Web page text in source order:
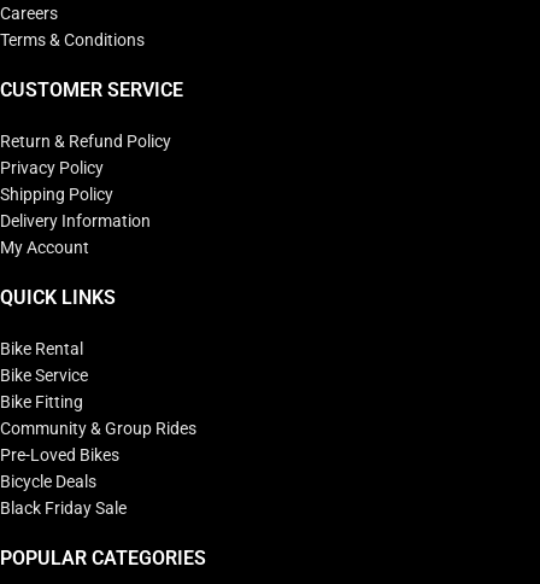
Careers
Terms & Conditions
CUSTOMER SERVICE
Return & Refund Policy
Privacy Policy
Shipping Policy
Delivery Information
My Account
QUICK LINKS
Bike Rental
Bike Service
Bike Fitting
Community & Group Rides
Pre-Loved Bikes
Bicycle Deals
Black Friday Sale
POPULAR CATEGORIES